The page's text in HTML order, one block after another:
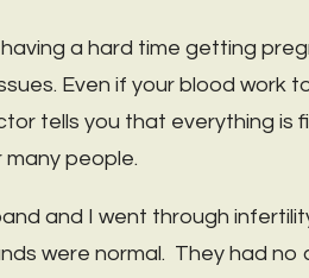
a hard time getting
Even if your blood work
tells you that everything is
many people.
and I went through
were normal. They had no